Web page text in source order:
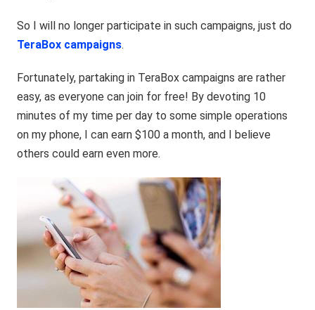
So I will no longer participate in such campaigns, just do
TeraBox campaigns.
Fortunately, partaking in TeraBox campaigns are rather
easy, as everyone can join for free! By devoting 10
minutes of my time per day to some simple operations
on my phone, I can earn $100 a month, and I believe
others could earn even more.